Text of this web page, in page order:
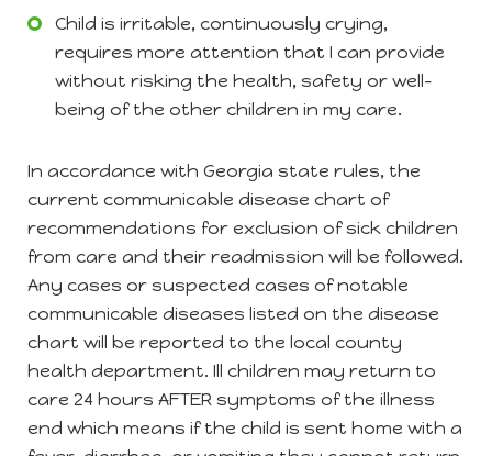
Child is irritable, continuously crying,
requires more attention that I can provide
without risking the health, safety or well-
being of the other children in my care.
In accordance with Georgia state rules, the
current communicable disease chart of
recommendations for exclusion of sick children
from care and their readmission will be followed.
Any cases or suspected cases of notable
communicable diseases listed on the disease
chart will be reported to the local county
health department. Ill children may return to
care 24 hours AFTER symptoms of the illness
end which means if the child is sent home with a